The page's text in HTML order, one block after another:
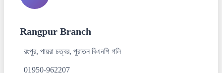
Rangpur Branch
রংপুর, পায়রা চত্বর, পুরাতন বিএনপি গলি
01950-962207